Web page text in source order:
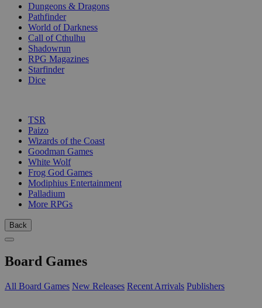
Dungeons & Dragons
Pathfinder
World of Darkness
Call of Cthulhu
Shadowrun
RPG Magazines
Starfinder
Dice
TSR
Paizo
Wizards of the Coast
Goodman Games
White Wolf
Frog God Games
Modiphius Entertainment
Palladium
More RPGs
Back
Board Games
All Board Games New Releases Recent Arrivals Publishers